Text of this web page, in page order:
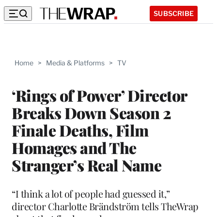
SUBSCRIBE
Home > Media & Platforms > TV
‘Rings of Power’ Director
Breaks Down Season 2
Finale Deaths, Film
Homages and The
Stranger’s Real Name
“I think a lot of people had guessed it,”
director Charlotte Brändström tells TheWrap